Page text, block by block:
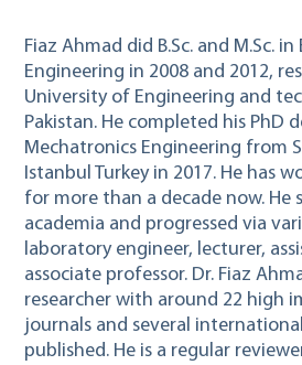
Fiaz Ahmad did B.Sc. and M.Sc. in
Engineering in 2008 and 2012,
University of Engineering and
Pakistan. He completed his PhD
Mechatronics Engineering from
Istanbul Turkey in 2017. He has
for more than a decade now. He
academia and progressed via
laboratory engineer, lecturer,
associate professor. Dr. Fiaz
researcher with around 22 high
journals and several
published. He is a regular